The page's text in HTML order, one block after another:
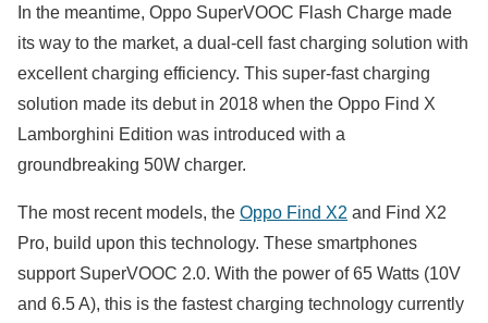
In the meantime, Oppo SuperVOOC Flash Charge made
its way to the market, a dual-cell fast charging solution with
excellent charging efficiency. This super-fast charging
solution made its debut in 2018 when the Oppo Find X
Lamborghini Edition was introduced with a
groundbreaking 50W charger.
The most recent models, the Oppo Find X2 and Find X2
Pro, build upon this technology. These smartphones
support SuperVOOC 2.0. With the power of 65 Watts (10V
and 6.5 A), this is the fastest charging technology currently